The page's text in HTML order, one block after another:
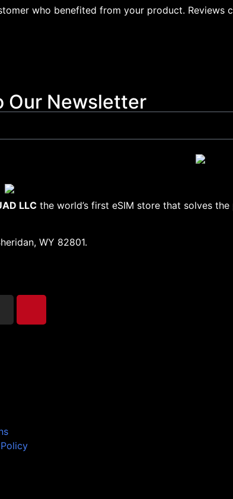
who benefited from your product.
Our Newsletter
LLC the world’s first eSIM store that solves
WY 82801.